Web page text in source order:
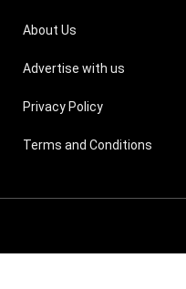
About Us
Advertise with us
Privacy Policy
Terms and Conditions